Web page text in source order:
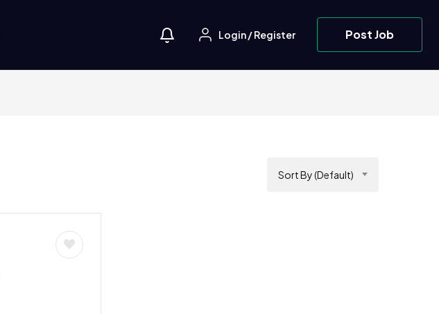
Login/Register Post Job
Sort By (Default)